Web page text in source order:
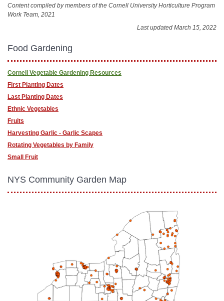
Content compiled by members of the Cornell University Horticulture Program
Work Team, 2021
Last updated March 15, 2022
Food Gardening
Cornell Vegetable Gardening Resources
First Planting Dates
Last Planting Dates
Ethnic Vegetables
Fruits
Harvesting Garlic - Garlic Scapes
Rotating Vegetables by Family
Small Fruit
​NYS Community Garden Map